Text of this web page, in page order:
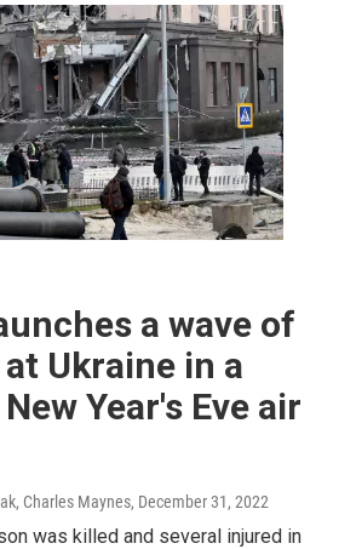
a wave of
Ukraine in a
Year's Eve air
Charles Maynes, December 31, 2022
was killed and several injured in